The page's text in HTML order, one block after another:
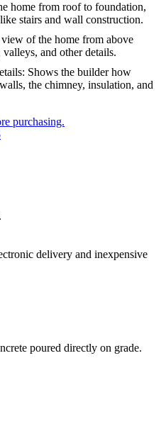
home from roof to foundation,
stairs and wall construction.
of the home from above
and other details.
Shows the builder how
the chimney, insulation, and
purchasing.
delivery and inexpensive
poured directly on grade.